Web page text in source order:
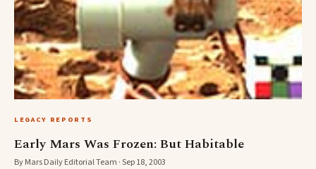
LEGACY REPORTS
Early Mars Was Frozen: But Habitable
By Mars Daily Editorial Team · Sep 18, 2003